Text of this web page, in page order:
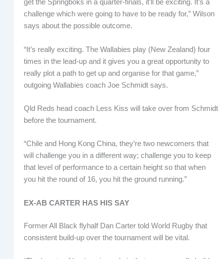
get the Springboks in a quarter-finals, it’ll be exciting. It’s a
challenge which were going to have to be ready for,” Wilson
says about the possible outcome.
“It’s really exciting. The Wallabies play (New Zealand) four
times in the lead-up and it gives you a great opportunity to
really plot a path to get up and organise for that game,”
outgoing Wallabies coach Joe Schmidt says.
Qld Reds head coach Less Kiss will take over from Schmidt
before the tournament.
“Chile and Hong Kong China, they’re two newcomers that
will challenge you in a different way; challenge you to keep
that level of performance to a certain height so that when
you hit the round of 16, you hit the ground running.”
EX-AB CARTER HAS HIS SAY
Former All Black flyhalf Dan Carter told World Rugby that
consistent build-up over the tournament will be vital.